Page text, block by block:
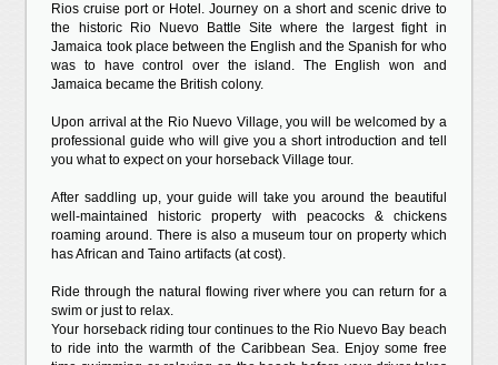
Rios cruise port or Hotel. Journey on a short and scenic drive to
the historic Rio Nuevo Battle Site where the largest fight in
Jamaica took place between the English and the Spanish for who
was to have control over the island. The English won and
Jamaica became the British colony.
Upon arrival at the Rio Nuevo Village, you will be welcomed by a
professional guide who will give you a short introduction and tell
you what to expect on your horseback Village tour.
After saddling up, your guide will take you around the beautiful
well-maintained historic property with peacocks & chickens
roaming around. There is also a museum tour on property which
has African and Taino artifacts (at cost).
Ride through the natural flowing river where you can return for a
swim or just to relax.
Your horseback riding tour continues to the Rio Nuevo Bay beach
to ride into the warmth of the Caribbean Sea. Enjoy some free